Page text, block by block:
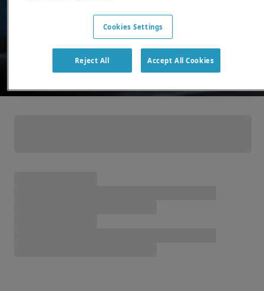
Cookies Settings
Reject All Accept All Cookies